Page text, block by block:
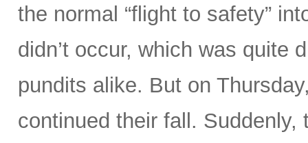
the normal “flight to safety”
didn’t occur, which was quite
pundits alike. But on
continued their fall.